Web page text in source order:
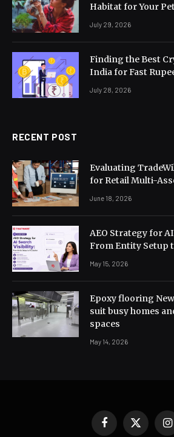
Habitat for Your Pet
July 29, 2026
Finding the Best
India for Fast
July 28, 2026
RECENT POST
Evaluating
for Retail Multi-
June 18, 2026
AEO Strategy for
From Entity Setup
May 15, 2026
Epoxy flooring
suit busy homes
spaces
May 14, 2026
FacebookX